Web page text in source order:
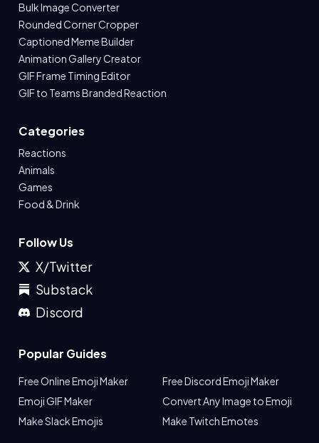
Bulk Image Converter
Rounded Corner Cropper
Captioned Meme Builder
Animation Gallery Creator
GIF Frame Timing Editor
GIF to Teams Branded Reaction
Categories
Reactions
Animals
Games
Food & Drink
Follow Us
X/Twitter
Substack
Discord
Popular Guides
Free Online Emoji Maker
Free Discord Emoji Maker
Emoji GIF Maker
Convert Any Image to Emoji
Make Slack Emojis
Make Twitch Emotes